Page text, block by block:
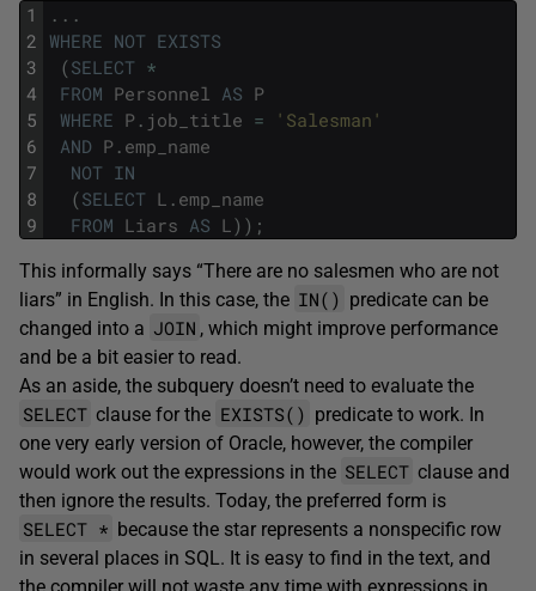
1
2
3
4
5
6
7
8
9
. . .
WHERE NOT EXISTS
(SELECT *
FROM Personnel AS P
WHERE P . job_title =
'Salesman'
AND P . emp_name
NOT IN
(SELECT L . emp_name
FROM Liars AS L ) ) ;
This informally says “There are no salesmen who are not
liars” in English. In this case, the IN() predicate can be
changed into a JOIN , which might improve performance
and be a bit easier to read.
As an aside, the subquery doesn’t need to evaluate the
SELECT clause for the EXISTS() predicate to work. In
one very early version of Oracle, however, the compiler
would work out the expressions in the SELECT clause and
then ignore the results. Today, the preferred form is
SELECT * because the star represents a nonspecific row
in several places in SQL. It is easy to find in the text, and